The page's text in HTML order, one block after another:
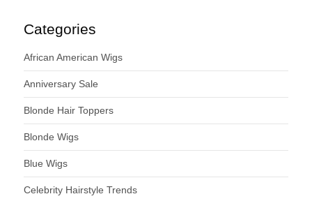
Categories
African American Wigs
Anniversary Sale
Blonde Hair Toppers
Blonde Wigs
Blue Wigs
Celebrity Hairstyle Trends